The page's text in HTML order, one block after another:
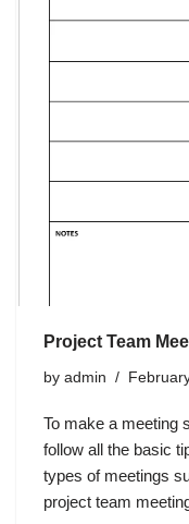
Project Team
by admin
To make a meeting
follow all the basic
types of meetings
project team